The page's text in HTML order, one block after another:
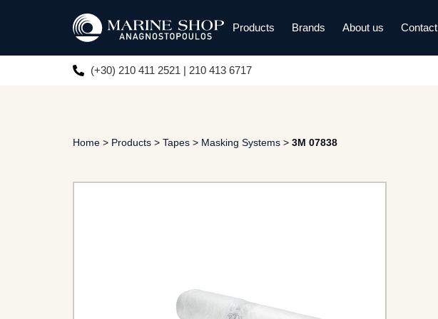
Products Brands About us Contact
(+30) 210 411 2521 | 210 413 6717
Home > Products > Tapes > Masking Systems > 3M 07838